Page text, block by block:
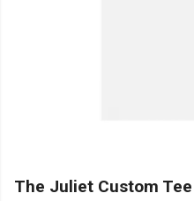
The Juliet Custom